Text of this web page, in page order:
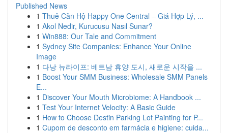
Published News
1 Thuê Căn Hộ Happy One Central – Giá Hợp Lý, ...
1 Akol Nedir, Kurucusu Nasıl Sunar?
1 Win888: Our Tale and Commitment
1 Sydney Site Companies: Enhance Your Online
Image
1 다낭 뉴라이프: 베트남 휴양 도시, 새로운 시작을 ...
1 Boost Your SMM Business: Wholesale SMM Panels
E...
1 Discover Your Mouth Microbiome: A Handbook ...
1 Test Your Internet Velocity: A Basic Guide
1 How to Choose Destin Parking Lot Painting for P...
1 Cupom de desconto em farmácia e higiene: cuida...